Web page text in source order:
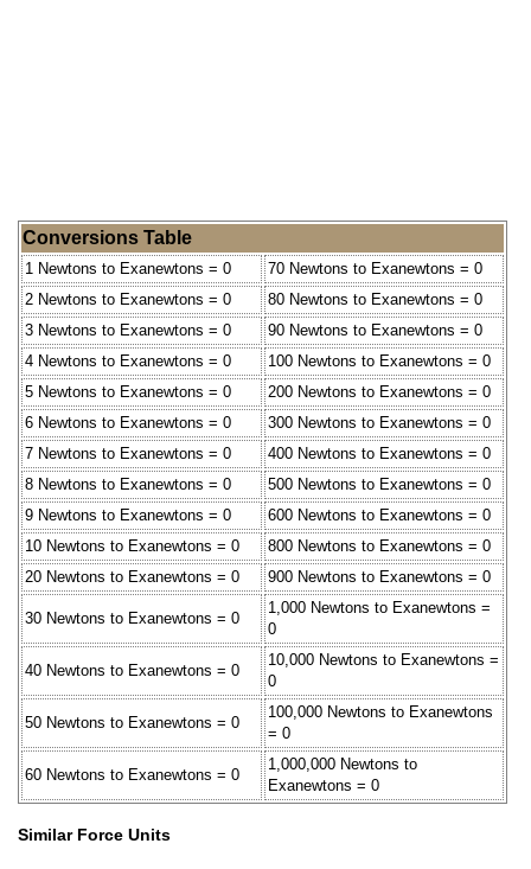
Conversions Table
1 Newtons to Exanewtons = 0
70 Newtons to Exanewtons = 0
2 Newtons to Exanewtons = 0
80 Newtons to Exanewtons = 0
3 Newtons to Exanewtons = 0
90 Newtons to Exanewtons = 0
4 Newtons to Exanewtons = 0
100 Newtons to Exanewtons = 0
5 Newtons to Exanewtons = 0
200 Newtons to Exanewtons = 0
6 Newtons to Exanewtons = 0
300 Newtons to Exanewtons = 0
7 Newtons to Exanewtons = 0
400 Newtons to Exanewtons = 0
8 Newtons to Exanewtons = 0
500 Newtons to Exanewtons = 0
9 Newtons to Exanewtons = 0
600 Newtons to Exanewtons = 0
10 Newtons to Exanewtons = 0
800 Newtons to Exanewtons = 0
20 Newtons to Exanewtons = 0
900 Newtons to Exanewtons = 0
30 Newtons to Exanewtons = 0
1,000 Newtons to Exanewtons =
0
40 Newtons to Exanewtons = 0
10,000 Newtons to Exanewtons =
0
50 Newtons to Exanewtons = 0
100,000 Newtons to Exanewtons
= 0
60 Newtons to Exanewtons = 0
1,000,000 Newtons to
Exanewtons = 0
Similar Force Units